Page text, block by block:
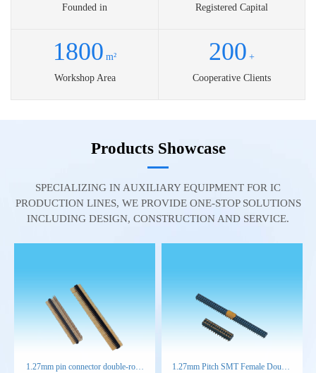
Founded in
Registered Capital
1800 m²
Workshop Area
200 +
Cooperative Clients
Products Showcase
SPECIALIZING IN AUXILIARY EQUIPMENT FOR IC
PRODUCTION LINES, WE PROVIDE ONE-STOP SOLUTIONS
INCLUDING DESIGN, CONSTRUCTION AND SERVICE.
1.27mm pin connector double-row
1.27mm Pitch SMT Female Double